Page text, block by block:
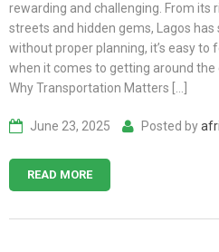
rewarding and challenging. From its
streets and hidden gems, Lagos
without proper planning, it’s easy
when it comes to getting around
Why Transportation Matters […]
June 23, 2025 Posted by
READ MORE